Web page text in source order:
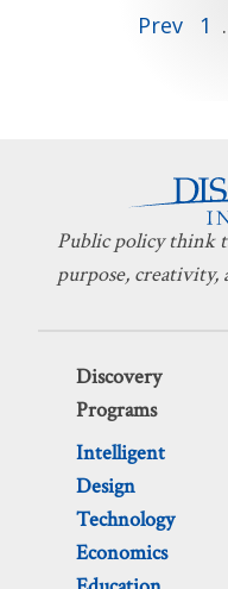
PostsPrev 1
Public policy think
purpose,
Discovery
Programs
Intelligent
Design
Technology
Economics